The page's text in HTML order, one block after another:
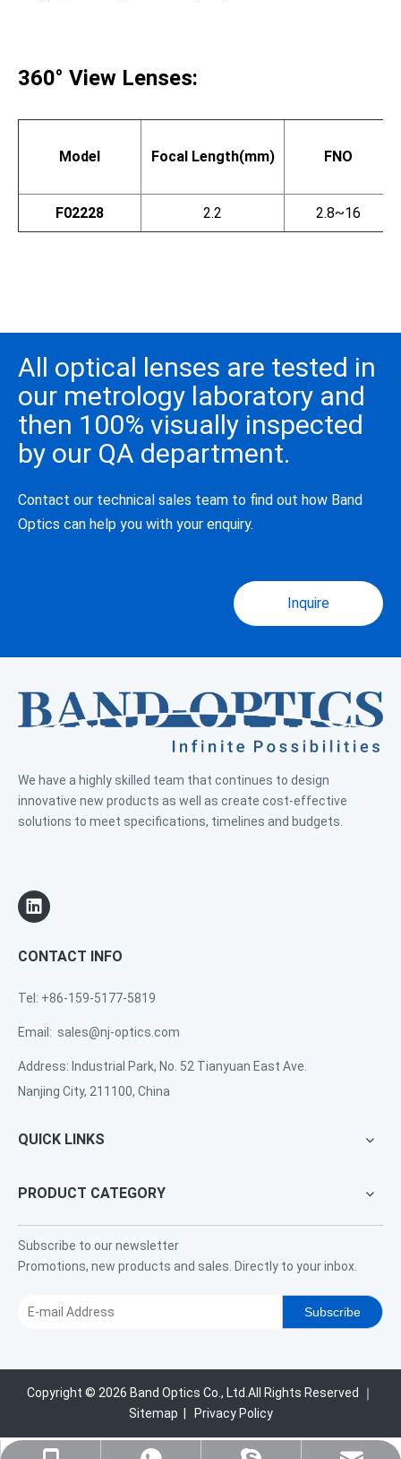
360° View Lenses:
Model Focal Length(mm) FNO
F02228 2.2 2.8~16
All optical lenses are tested in
our metrology laboratory and
then 100% visually inspected
by our QA department.
Contact our technical sales team to find out how Band
Optics can help you with your enquiry.
Inquire
We have a highly skilled team that continues to design
innovative new products as well as create cost-effective
solutions to meet specifications, timelines and budgets.
CONTACT INFO
Tel: +86-159-5177-5819
Email: sales@nj-optics.com
Address: Industrial Park, No. 52 Tianyuan East Ave.
Nanjing City, 211100, China
QUICK LINKS
PRODUCT CATEGORY
Subscribe to our newsletter
Promotions, new products and sales. Directly to your inbox.
Subscribe
Copyright © 2026 Band Optics Co., Ltd.All Rights Reserved ｜
Sitemap
Privacy Policy